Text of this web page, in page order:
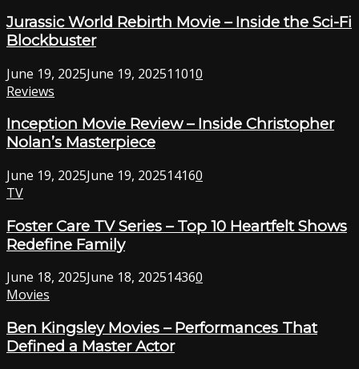
Jurassic World Rebirth Movie – Inside the Sci-Fi
Blockbuster
June 19, 2025June 19, 202511010
Reviews
Inception Movie Review – Inside Christopher
Nolan’s Masterpiece
June 19, 2025June 19, 202514160
TV
Foster Care TV Series – Top 10 Heartfelt Shows
Redefine Family
June 18, 2025June 18, 202514360
Movies
Ben Kingsley Movies – Performances That
Defined a Master Actor